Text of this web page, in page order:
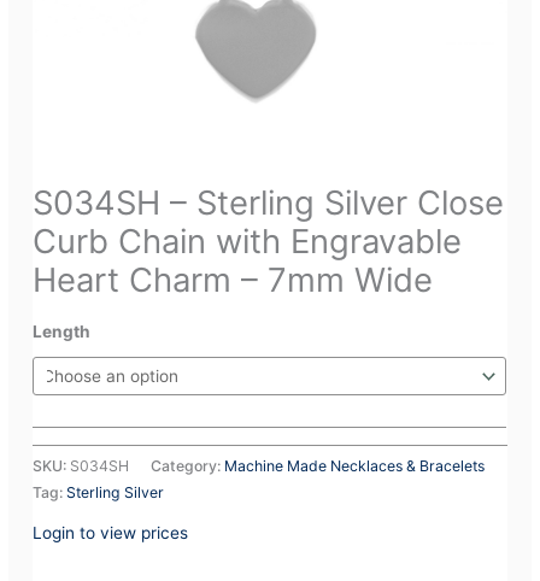
S034SH – Sterling Silver Close
Curb Chain with Engravable
Heart Charm – 7mm Wide
Length
SKU: S034SH Category: Machine Made Necklaces & Bracelets
Tag:Sterling Silver
Login to view prices